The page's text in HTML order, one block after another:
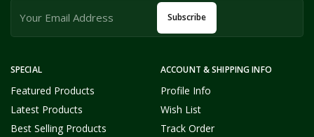
SPECIAL
Featured Products
Latest Products
Best Selling Products
ACCOUNT & SHIPPING INFO
Profile Info
Wish List
Track Order
Subscribe